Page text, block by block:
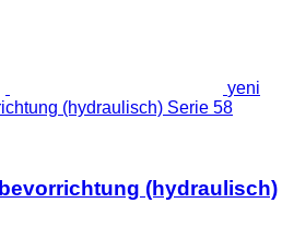
yeni
(hydraulisch) Serie 58
(hydraulisch)